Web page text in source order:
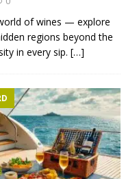
of wines — explore
regions beyond the
in every sip. […]